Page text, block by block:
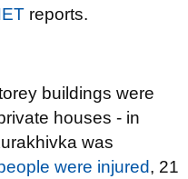
reports.
buildings were
houses - in
was
were injured, 21